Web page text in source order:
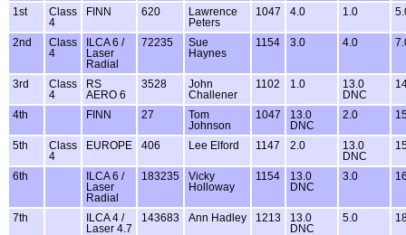
1st
Class
4
FINN 620
Lawrence
Peters
1047 4.0 1.0
2nd
Class
4
ILCA 6 /
Laser
Radial
72235
Sue
Haynes
1154 3.0 4.0
3rd
Class
4
RS
AERO 6
3528
John
Challener
1102 1.0
13.0
DNC
4th FINN 27
Tom
Johnson
1047
13.0
DNC
2.0
5th
Class
4
EUROPE 406 Lee Elford 1147 2.0
13.0
DNC
6th
ILCA 6 /
Laser
Radial
183235
Vicky
Holloway
1154
13.0
DNC
3.0
7th
ILCA 4 /
Laser 4.7
143683 Ann Hadley 1213
13.0
DNC
5.0